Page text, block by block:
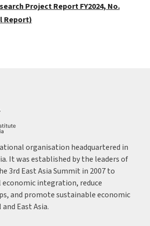
Project Report FY2024, No.
Report)
organisation headquartered in
It was established by the leaders of
3rd East Asia Summit in 2007 to
integration, reduce
and promote sustainable economic
East Asia.